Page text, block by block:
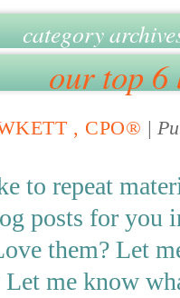
category
our top 6
, CPO® |
to repeat
posts for you
them? Let
Let me know